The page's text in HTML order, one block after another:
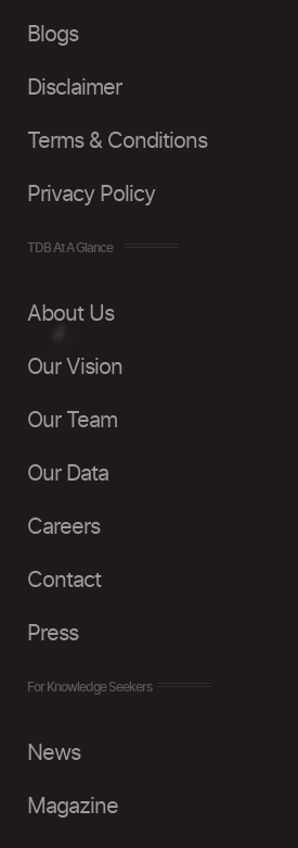
Blogs
Disclaimer
Terms & Conditions
Privacy Policy
TDB At A Glance
About Us
Our Vision
Our Team
Our Data
Careers
Contact
Press
For Knowledge Seekers
News
Magazine